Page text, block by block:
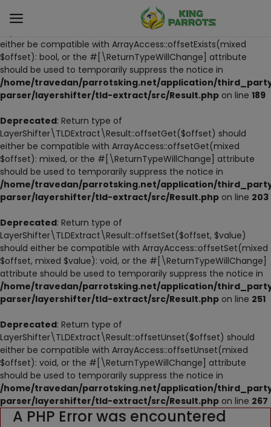
Deprecated
LayerShifter\TLDExtract\Result::offsetExists($offset) should
either be compatible with ArrayAccess::offsetExists(mixed
$offset): bool, or the #[\ReturnTypeWillChange] attribute
should be used to temporarily suppress the notice in
/home/travedan/parrotsking.net/application/
parser/layershifter/tld-extract/src/Result.php on line 189
Deprecated: Return type of
LayerShifter\TLDExtract\Result::offsetGet($offset) should
either be compatible with ArrayAccess::offsetGet(mixed
$offset): mixed, or the #[\ReturnTypeWillChange] attribute
should be used to temporarily suppress the notice in
/home/travedan/parrotsking.net/application/
parser/layershifter/tld-extract/src/Result.php on line 203
Deprecated: Return type of
LayerShifter\TLDExtract\Result::offsetSet($offset, $value)
should either be compatible with ArrayAccess::offsetSet(mixed
$offset, mixed $value): void, or the #[\ReturnTypeWillChange]
attribute should be used to temporarily suppress the notice in
/home/travedan/parrotsking.net/application/
parser/layershifter/tld-extract/src/Result.php on line 251
Deprecated: Return type of
LayerShifter\TLDExtract\Result::offsetUnset($offset) should
either be compatible with ArrayAccess::offsetUnset(mixed
$offset): void, or the #[\ReturnTypeWillChange] attribute
should be used to temporarily suppress the notice in
/home/travedan/parrotsking.net/application/
parser/layershifter/tld-extract/src/Result.php on line 267
A PHP Error was encountered
Sell
Now
PARROT LITTER
HAND-FEED
STANDS
PARROT FOOD
CAGES & TOOLS
NESTING
ACCESSORIES
TOYS
SUPPLEMENTS
Wishlist
Contact